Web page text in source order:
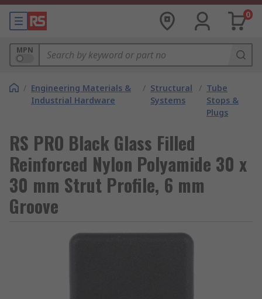
0
MPN
/ Engineering Materials &
Industrial Hardware
/ Structural
Systems
/ Tube
Stops &
Plugs
RS PRO Black Glass Filled
Reinforced Nylon Polyamide 30 x
30 mm Strut Profile, 6 mm
Groove